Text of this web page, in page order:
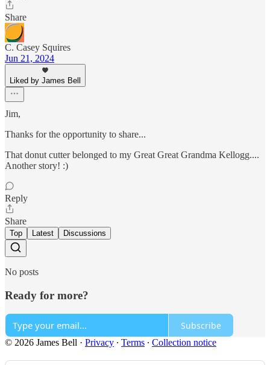
Share
C. Casey Squires
Jun 21, 2024
Liked by James Bell
Jim,
Thanks for the opportunity to share...
That donut cutter belonged to my Great Great Grandma Kellogg....
Another story! :)
Reply
Share
Top Latest Discussions
No posts
Ready for more?
Subscribe
© 2026 James Bell · Privacy ∙ Terms ∙ Collection notice